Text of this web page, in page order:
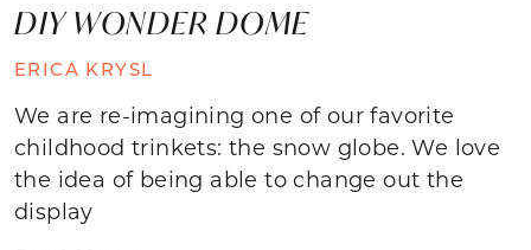
DIY WONDER DOME
ERICA KRYSL
We are re-imagining one of our favorite
childhood trinkets: the snow globe. We love
the idea of being able to change out the
display